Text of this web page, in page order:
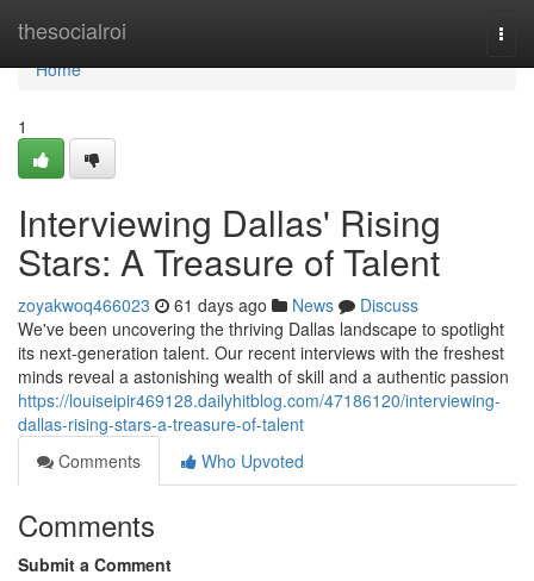
thesocialroi
Home
Home
1
Interviewing Dallas' Rising
Stars: A Treasure of Talent
zoyakwoq466023 61 days ago News
Discuss
We've been uncovering the thriving Dallas landscape to spotlight
its next-generation talent. Our recent interviews with the freshest
minds reveal a astonishing wealth of skill and a authentic passion
https://louiseipir469128.dailyhitblog.com/47186120/interviewing-
dallas-rising-stars-a-treasure-of-talent
Comments
Who Upvoted
Comments
Submit a Comment